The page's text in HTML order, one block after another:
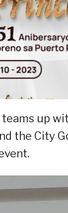
up
the City